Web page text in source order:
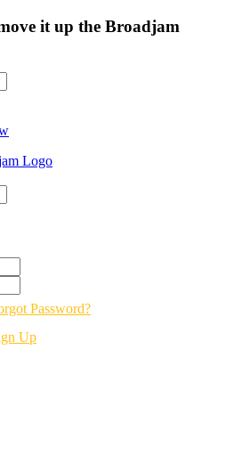
it up the Broadjam
Password?
Up